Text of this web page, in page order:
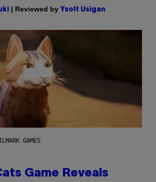
| Reviewed by Ysolt Usigan
GAMES
Game Reveals